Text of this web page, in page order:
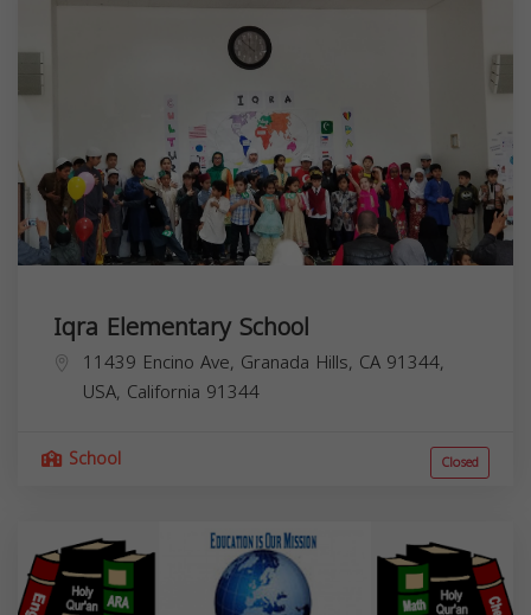
Iqra Elementary School
11439 Encino Ave, Granada Hills, CA 91344,
USA, California 91344
School Closed